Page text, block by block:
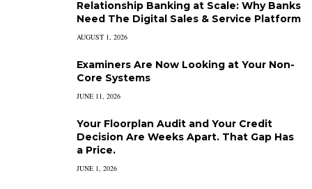
Relationship Banking at Scale: Why Banks
Need The Digital Sales & Service Platform
AUGUST 1, 2026
Examiners Are Now Looking at Your Non-
Core Systems
JUNE 11, 2026
Your Floorplan Audit and Your Credit
Decision Are Weeks Apart. That Gap Has
a Price.
JUNE 1, 2026